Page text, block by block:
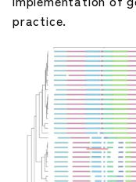
practice.